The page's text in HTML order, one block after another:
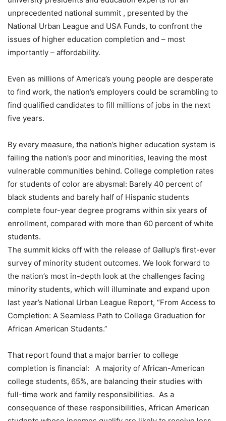
unprecedented national summit , presented by the
National Urban League and USA Funds, to confront the
issues of higher education completion and – most
importantly – affordability.
Even as millions of America’s young people are desperate
to find work, the nation’s employers could be scrambling to
find qualified candidates to fill millions of jobs in the next
five years.
By every measure, the nation’s higher education system is
failing the nation’s poor and minorities, leaving the most
vulnerable communities behind. College completion rates
for students of color are abysmal: Barely 40 percent of
black students and barely half of Hispanic students
complete four-year degree programs within six years of
enrollment, compared with more than 60 percent of white
students.
The summit kicks off with the release of Gallup’s first-ever
survey of minority student outcomes. We look forward to
the nation’s most in-depth look at the challenges facing
minority students, which will illuminate and expand upon
last year’s National Urban League Report, “From Access to
Completion: A Seamless Path to College Graduation for
African American Students.”
That report found that a major barrier to college
completion is financial: A majority of African-American
college students, 65%, are balancing their studies with
full-time work and family responsibilities. As a
consequence of these responsibilities, African American